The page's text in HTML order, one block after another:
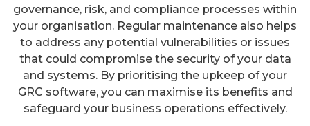
governance, risk, and compliance processes within
your organisation. Regular maintenance also helps
to address any potential vulnerabilities or issues
that could compromise the security of your data
and systems. By prioritising the upkeep of your
GRC software, you can maximise its benefits and
safeguard your business operations effectively.